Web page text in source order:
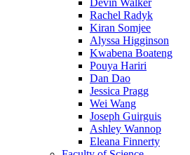
Devin Walker
Rachel Radyk
Kiran Somjee
Alyssa Higginson
Kwabena Boateng
Pouya Hariri
Dan Dao
Jessica Pragg
Wei Wang
Joseph Guirguis
Ashley Wannop
Eleana Finnerty